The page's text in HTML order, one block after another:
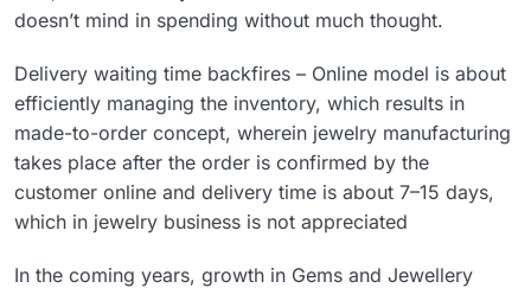
doesn’t mind in spending without much thought.
Delivery waiting time backfires – Online model is about
efficiently managing the inventory, which results in
made-to-order concept, wherein jewelry manufacturing
takes place after the order is confirmed by the
customer online and delivery time is about 7–15 days,
which in jewelry business is not appreciated
In the coming years, growth in Gems and Jewellery